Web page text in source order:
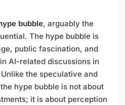
bubble, arguably the
The hype bubble is
public fascination, and
AI-related discussions in
the speculative and
hype bubble is not about
it is about perception